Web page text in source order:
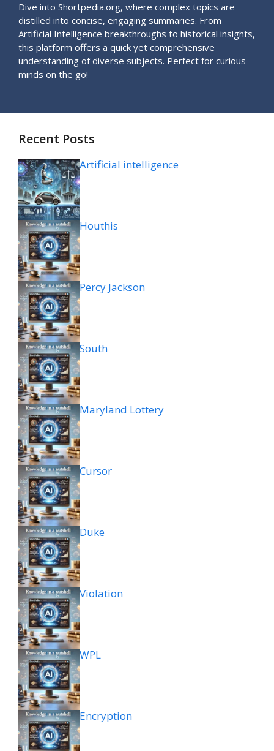
Dive into Shortpedia.org, where complex topics are
distilled into concise, engaging summaries. From
Artificial Intelligence breakthroughs to historical insights,
this platform offers a quick yet comprehensive
understanding of diverse subjects. Perfect for curious
minds on the go!
Recent Posts
Artificial intelligence
Houthis
Percy Jackson
South
Maryland Lottery
Cursor
Duke
Violation
WPL
Encryption